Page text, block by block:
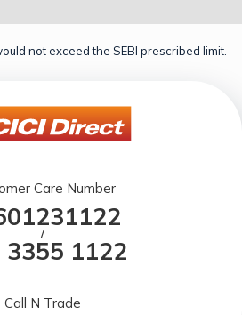
not exceed the SEBI prescribed limit.
Care Number
/
3355 1122
Call N Trade